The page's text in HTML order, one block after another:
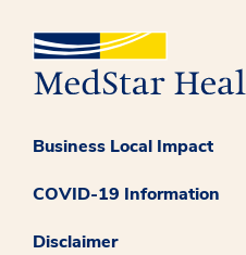
Business Local Impact
COVID-19 Information
Disclaimer